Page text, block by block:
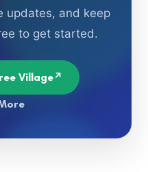
updates, and keep
to get started.
Village